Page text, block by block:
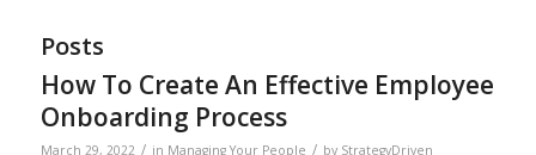
Posts
How To Create An Effective Employee
Onboarding Process
March 29, 2022 / in Managing Your People / by StrategyDriven